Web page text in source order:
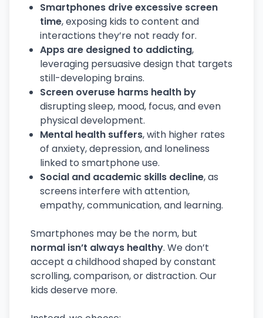
Smartphones drive excessive screen
time, exposing kids to content and
interactions they’re not ready for.
Apps are designed to addicting,
leveraging persuasive design that targets
still-developing brains.
Screen overuse harms health by
disrupting sleep, mood, focus, and even
physical development.
Mental health suffers, with higher rates
of anxiety, depression, and loneliness
linked to smartphone use.
Social and academic skills decline, as
screens interfere with attention,
empathy, communication, and learning.
Smartphones may be the norm, but
normal isn’t always healthy. We don’t
accept a childhood shaped by constant
scrolling, comparison, or distraction. Our
kids deserve more.